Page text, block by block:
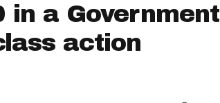
in a Government
action